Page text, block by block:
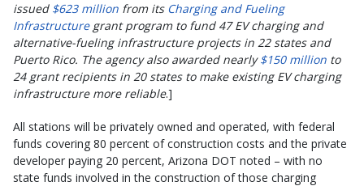
issued $623 million from its Charging and Fueling
Infrastructuregrant program to fund 47 EV charging and
alternative-fueling infrastructure projects in 22 states and
Puerto Rico. The agency also awarded nearly$150 million to
24 grant recipients in 20 states to make existing EV charging
infrastructure more reliable.]
All stations will be privately owned and operated, with federal
funds covering 80 percent of construction costs and the private
developer paying 20 percent, Arizona DOT noted – with no
state funds involved in the construction of those charging